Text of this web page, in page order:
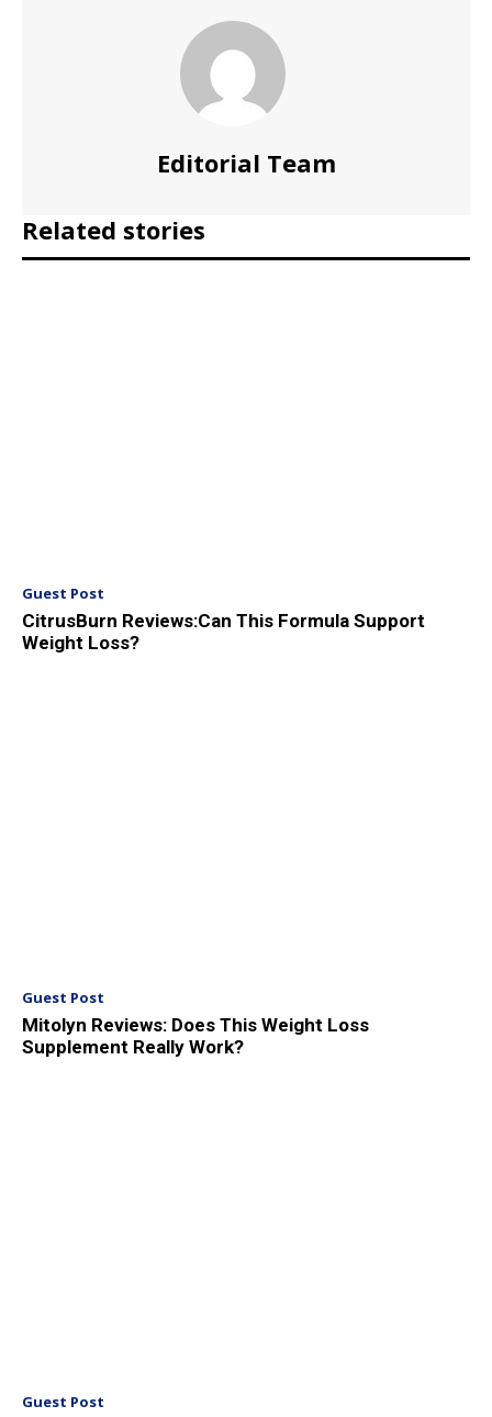
Editorial Team
Related stories
Guest Post
CitrusBurn Reviews:Can This Formula Support
Weight Loss?
Guest Post
Mitolyn Reviews: Does This Weight Loss
Supplement Really Work?
Guest Post